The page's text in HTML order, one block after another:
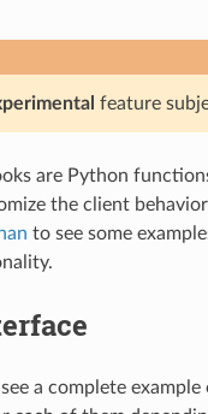
feature
are Python
the client
to see some
a complete